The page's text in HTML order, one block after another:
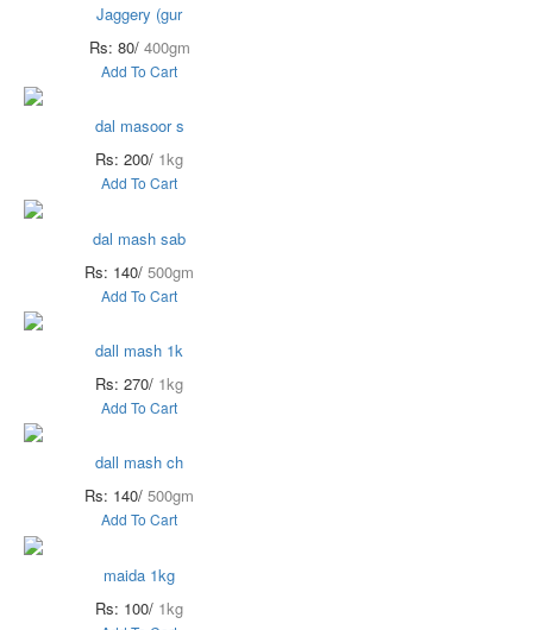
Jaggery (gur
Rs: 80/ 400gm
Add To Cart
dal masoor s
Rs: 200/ 1kg
Add To Cart
dal mash sab
Rs: 140/ 500gm
Add To Cart
dall mash 1k
Rs: 270/ 1kg
Add To Cart
dall mash ch
Rs: 140/ 500gm
Add To Cart
maida 1kg
Rs: 100/ 1kg